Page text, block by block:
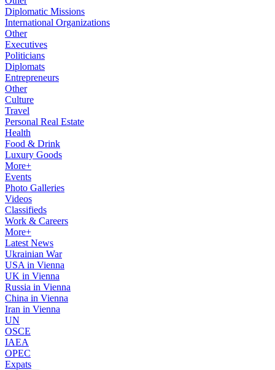
Diplomatic Missions
International Organizations
Other
Executives
Politicians
Diplomats
Entrepreneurs
Other
Culture
Travel
Personal Real Estate
Health
Food & Drink
Luxury Goods
More+
Events
Photo Galleries
Videos
Classifieds
Work & Careers
More+
Latest News
Ukrainian War
USA in Vienna
UK in Vienna
Russia in Vienna
China in Vienna
Iran in Vienna
UN
OSCE
IAEA
OPEC
Expats